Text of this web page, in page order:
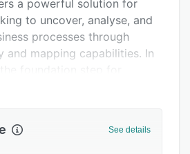
a powerful solution for
to uncover, analyse, and
processes through
and mapping capabilities. In
better.
made through automating
See details